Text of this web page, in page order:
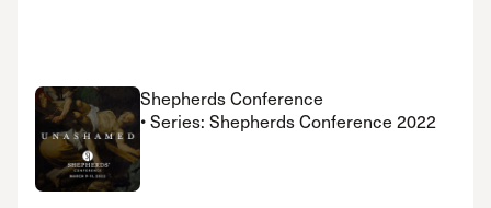
Shepherds Conference
• Series: Shepherds Conference 2022